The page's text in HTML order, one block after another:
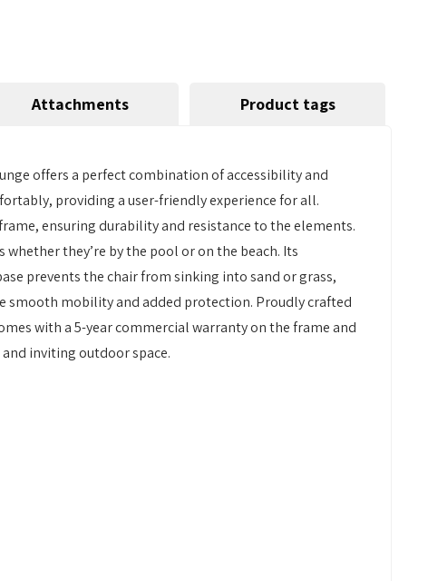
Attachments Product tags
offers a perfect combination of accessibility and
providing a user-friendly experience for all.
ensuring durability and resistance to the elements.
they’re by the pool or on the beach. Its
prevents the chair from sinking into sand or grass,
smooth mobility and added protection. Proudly crafted
with a 5-year commercial warranty on the frame and
inviting outdoor space.